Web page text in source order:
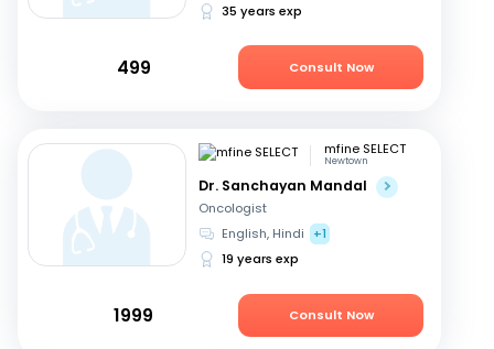
35 years exp
499 Consult Now
mfine SELECT
Newtown
Dr. Sanchayan Mandal
Oncologist
English, Hindi
+1
19 years exp
1999 Consult Now